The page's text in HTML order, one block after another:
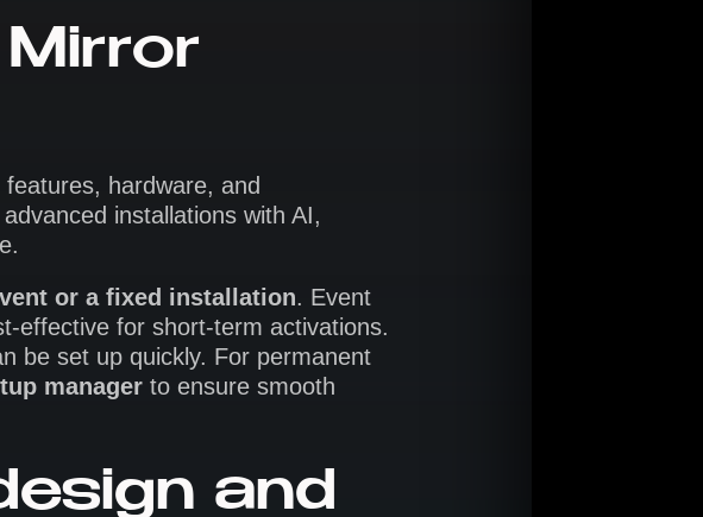
hardware, and
installations with AI,
or a fixed installation. Event
effective for short-term activations.
be set up quickly. For permanent
managerto ensure smooth
and